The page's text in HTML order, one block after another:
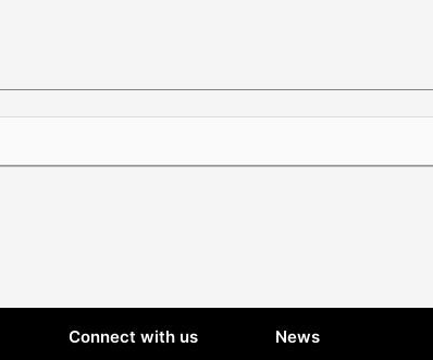
Connect with us News